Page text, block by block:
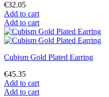
€32.05
Add to cart
Add to cart
Cubism Gold Plated Earring
€45.35
Add to cart
Add to cart